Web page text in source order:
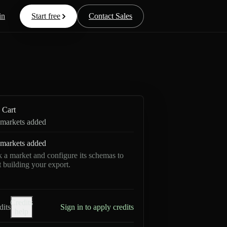
Start free Contact Sales
Cart
added
added
a market and configure its schemas to
building your export.
Credits
Sign in to apply credits